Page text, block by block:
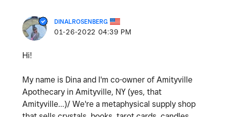
DINALROSENBERG
‎01-26-2022 04:39 PM
Hi!
My name is Dina and I'm co-owner of Amityville
Apothecary in Amityville, NY (yes, that
Amityville...)/ We're a metaphysical supply shop